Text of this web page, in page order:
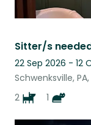
22 Sep 2026 - 12
Schwenksville, PA,
2
1